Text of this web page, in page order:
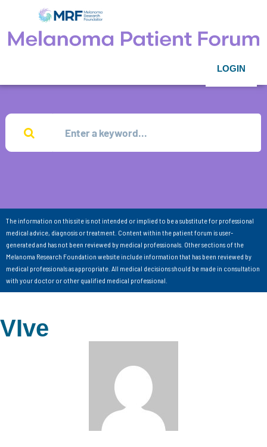
LOGIN
The information on this site is not intended or implied to be a substitute for professional
medical advice, diagnosis or treatment. Content within the patient forum is user-
generated and has not been reviewed by medical professionals. Other sections of the
Melanoma Research Foundation website include information that has been reviewed by
medical professionals as appropriate. All medical decisions should be made in consultation
with your doctor or other qualified medical professional.
VIve